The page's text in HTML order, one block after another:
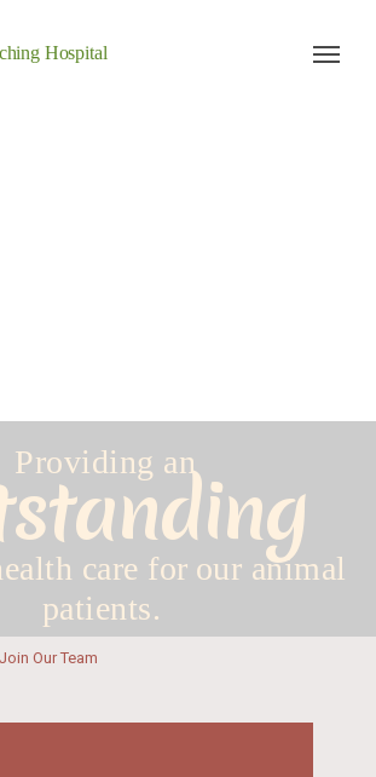
Hospital
Providing an
care for our animal
patients.
Join Our Team